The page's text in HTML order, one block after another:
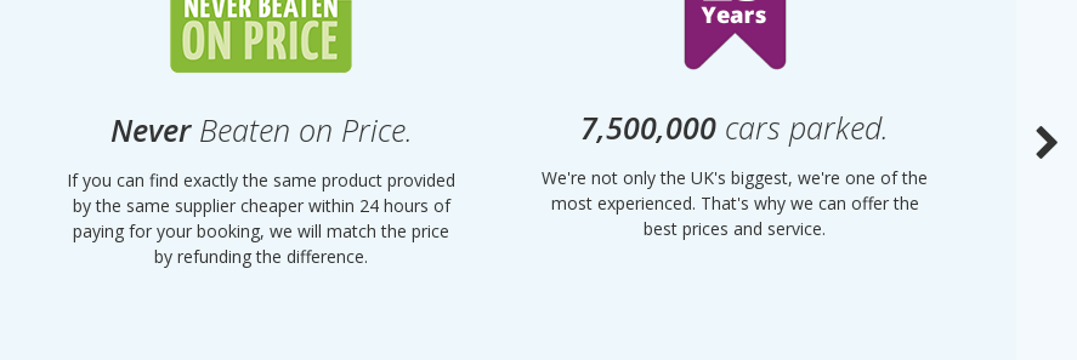
NeverBeaten on Price.
If you can find exactly the same product provided
by the same supplier cheaper within 24 hours of
paying for your booking, we will match the price
by refunding the difference.
7,500,000 cars parked.
We're not only the UK's biggest, we're one of the
most experienced. That's why we can offer the
best prices and service.